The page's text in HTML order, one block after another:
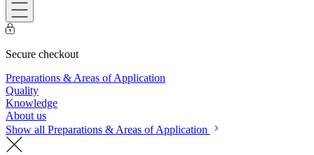
Secure checkout
Preparations & Areas of Application
Quality
Knowledge
About us
Show all Preparations & Areas of Application